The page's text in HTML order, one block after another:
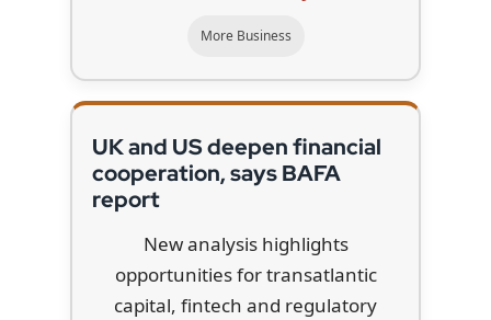
More Business
UK and US deepen financial
cooperation, says BAFA
report
New analysis highlights
opportunities for transatlantic
capital, fintech and regulatory